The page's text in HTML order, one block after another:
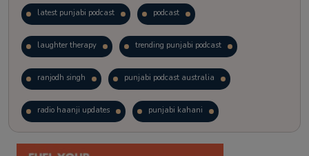
latest punjabi podcast podcast
laughter therapy trending punjabi podcast
ranjodh singh punjabi podcast australia
radio haanji updates punjabi kahani
kitaab kahani punjabi story